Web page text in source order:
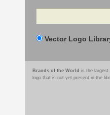
Search
Vector Logo
Brands of the World is the largest
logo that is not yet present in the